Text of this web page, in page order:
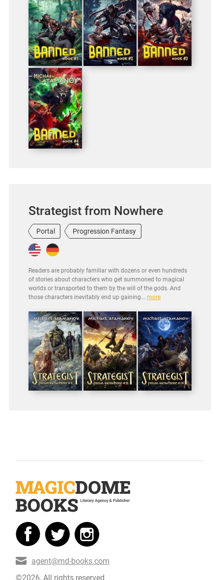
Strategist from Nowhere
Portal Progression Fantasy
Readers are probably familiar with dozens or even hundreds
of stories about characters who get summoned to magical
worlds or transported to them by the will of the gods. And
those characters inevitably end up gaining...more
©2026, All rights reserved
agent@md-books.com